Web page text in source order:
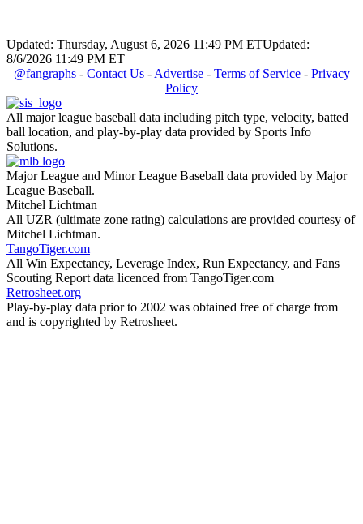
Updated: Thursday, August 6, 2026 11:49 PM ETUpdated:
8/6/2026 11:49 PM ET
@fangraphs- Contact Us- Advertise- Terms of Service- Privacy
Policy
All major league baseball data including pitch type, velocity, batted
ball location, and play-by-play data provided by Sports Info
Solutions.
Major League and Minor League Baseball data provided by Major
League Baseball.
Mitchel Lichtman
All UZR (ultimate zone rating) calculations are provided courtesy of
Mitchel Lichtman.
TangoTiger.com
All Win Expectancy, Leverage Index, Run Expectancy, and Fans
Scouting Report data licenced from TangoTiger.com
Retrosheet.org
Play-by-play data prior to 2002 was obtained free of charge from
and is copyrighted by Retrosheet.